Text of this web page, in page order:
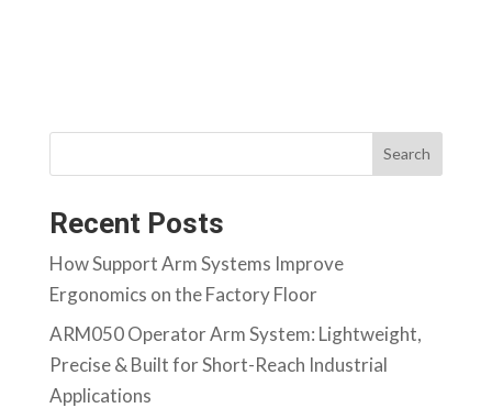
Search
Recent Posts
How Support Arm Systems Improve
Ergonomics on the Factory Floor
ARM050 Operator Arm System: Lightweight,
Precise & Built for Short-Reach Industrial
Applications